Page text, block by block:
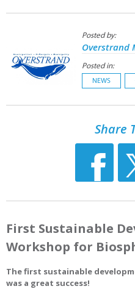
Posted by:
Overstrand
Posted in:
NEWS
Share
First Sustainable
Workshop for
The first sustainable
was a great success!